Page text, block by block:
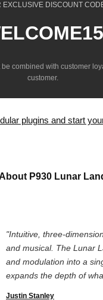
EXCLUSIVE DISCOUNT
combined with customer
customer.
plugins and start
P930 Lunar
"Intuitive, three-
and musical. The Lunar
and modulation into a
expands the depth of
Justin Stanley